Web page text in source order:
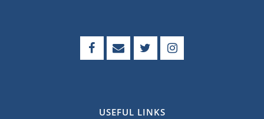
USEFUL LINKS